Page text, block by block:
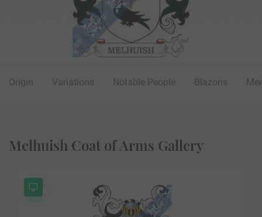
Origin Variations Notable People Blazons
Melhuish Coat of Arms Gallery